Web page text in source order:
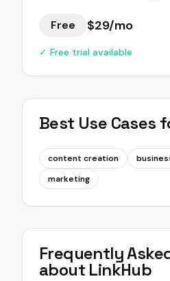
Free $29/mo
✓ Free trial available
Best Use Cases
content creation
marketing
Frequently
about LinkHub